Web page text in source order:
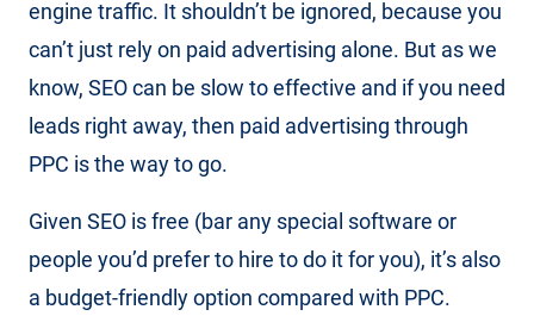
engine traffic. It shouldn’t be ignored, because you
can’t just rely on paid advertising alone. But as we
know, SEO can be slow to effective and if you need
leads right away, then paid advertising through
PPC is the way to go.
Given SEO is free (bar any special software or
people you’d prefer to hire to do it for you), it’s also
a budget-friendly option compared with PPC.